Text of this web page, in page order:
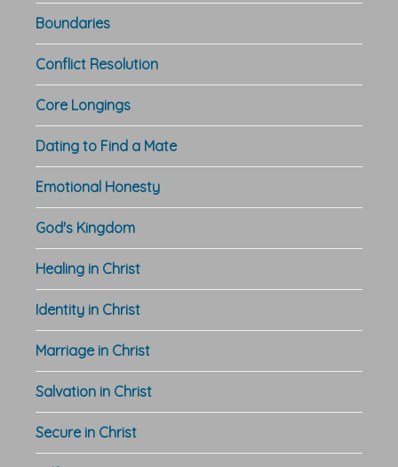
Boundaries
Conflict Resolution
Core Longings
Dating to Find a Mate
Emotional Honesty
God's Kingdom
Healing in Christ
Identity in Christ
Marriage in Christ
Salvation in Christ
Secure in Christ